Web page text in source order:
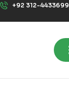
+92 312-4433699